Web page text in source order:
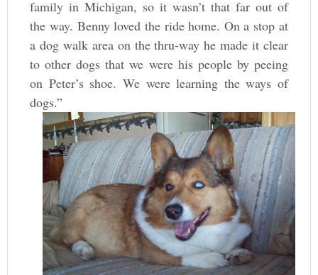
family in Michigan, so it wasn’t that far out of
the way. Benny loved the ride home. On a stop at
a dog walk area on the thru-way he made it clear
to other dogs that we were his people by peeing
on Peter’s shoe. We were learning the ways of
dogs.”